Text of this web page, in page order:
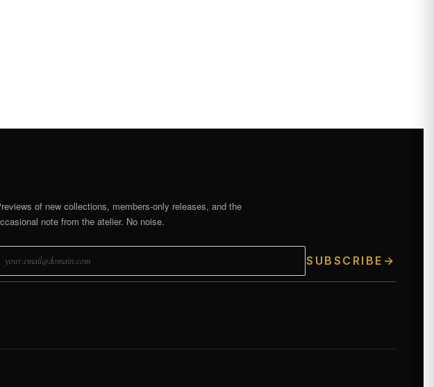
of new collections, members-only releases, and the
note from the atelier. No noise.
SUBSCRIBE →